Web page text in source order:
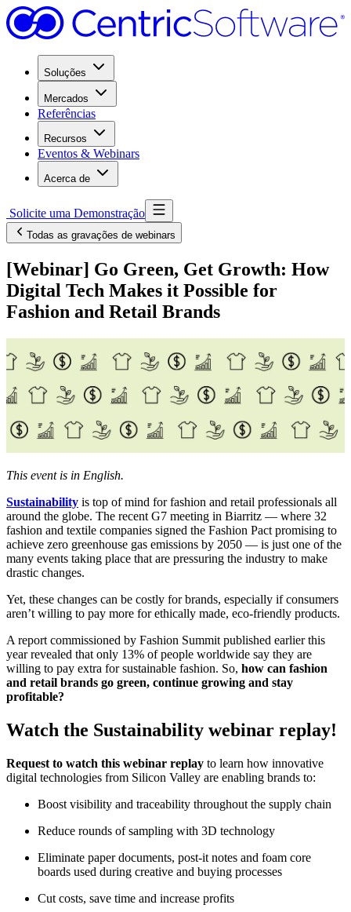
Soluções
Mercados
Referências
Recursos
Eventos & Webinars
Acerca de
Solicite uma Demonstração
Todas as gravações de webinars
[Webinar] Go Green, Get Growth: How
Digital Tech Makes it Possible for
Fashion and Retail Brands
This event is in English.
Sustainability is top of mind for fashion and retail professionals all
around the globe. The recent G7 meeting in Biarritz — where 32
fashion and textile companies signed the Fashion Pact promising to
achieve zero greenhouse gas emissions by 2050 — is just one of the
many events taking place that are pressuring the industry to make
drastic changes.
Yet, these changes can be costly for brands, especially if consumers
aren’t willing to pay more for ethically made, eco-friendly products.
A report commissioned by Fashion Summit published earlier this
year revealed that only 13% of people worldwide say they are
willing to pay extra for sustainable fashion. So, how can fashion
and retail brands go green, continue growing and stay
profitable?
Watch the Sustainability webinar replay!
Request to watch this webinar replay to learn how innovative
digital technologies from Silicon Valley are enabling brands to:
Boost visibility and traceability throughout the supply chain
Reduce rounds of sampling with 3D technology
Eliminate paper documents, post-it notes and foam core
boards used during creative and buying processes
Cut costs, save time and increase profits